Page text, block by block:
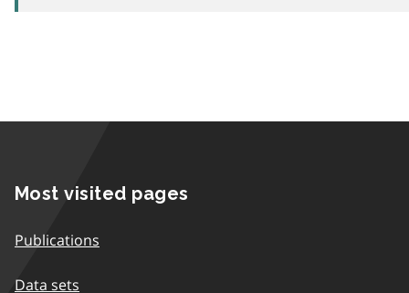
Most visited pages
Publications
Data sets